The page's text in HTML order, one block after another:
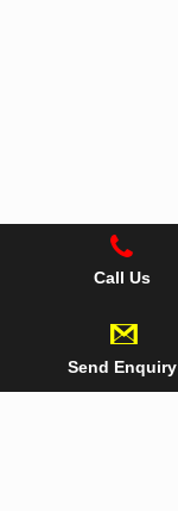
Call Us
Send Enquiry